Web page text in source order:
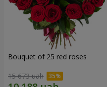
Bouquet of 25 red roses
15 673 uah